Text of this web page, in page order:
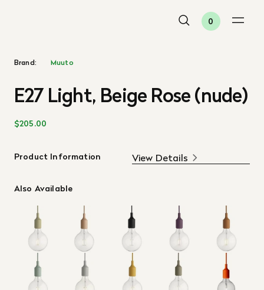
0
Brand: Muuto
E27 Light, Beige Rose (nude)
$205.00
Product Information View Details
Also Available